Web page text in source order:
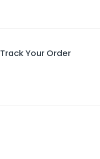
Track Your Order